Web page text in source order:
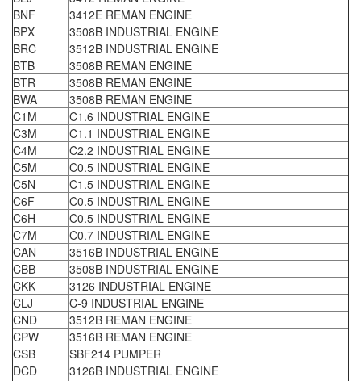
BNF
3412E REMAN ENGINE
BPX
3508B INDUSTRIAL ENGINE
BRC
3512B INDUSTRIAL ENGINE
BTB
3508B REMAN ENGINE
BTR
3508B REMAN ENGINE
BWA
3508B REMAN ENGINE
C1M
C1.6 INDUSTRIAL ENGINE
C3M
C1.1 INDUSTRIAL ENGINE
C4M
C2.2 INDUSTRIAL ENGINE
C5M
C0.5 INDUSTRIAL ENGINE
C5N
C1.5 INDUSTRIAL ENGINE
C6F
C0.5 INDUSTRIAL ENGINE
C6H
C0.5 INDUSTRIAL ENGINE
C7M
C0.7 INDUSTRIAL ENGINE
CAN
3516B INDUSTRIAL ENGINE
CBB
3508B INDUSTRIAL ENGINE
CKK
3126 INDUSTRIAL ENGINE
CLJ
C-9 INDUSTRIAL ENGINE
CND
3512B REMAN ENGINE
CPW
3516B REMAN ENGINE
CSB
SBF214 PUMPER
DCD
3126B INDUSTRIAL ENGINE